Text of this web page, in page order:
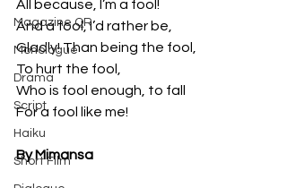
Magazine QR
Monologue
Drama
Script
Haiku
Short Film
All because, I’m a fool!
And a fool, I’d rather be,
Gladly! Than being the fool,
To hurt the fool,
Who is fool enough, to fall
For a fool like me!
By Mimansa